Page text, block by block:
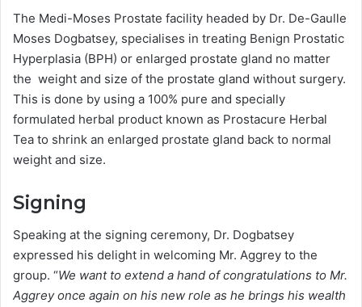
The Medi-Moses Prostate facility headed by Dr. De-Gaulle
Moses Dogbatsey, specialises in treating Benign Prostatic
Hyperplasia (BPH) or enlarged prostate gland no matter
the weight and size of the prostate gland without surgery.
This is done by using a 100% pure and specially
formulated herbal product known as Prostacure Herbal
Tea to shrink an enlarged prostate gland back to normal
weight and size.
Signing
Speaking at the signing ceremony, Dr. Dogbatsey
expressed his delight in welcoming Mr. Aggrey to the
group. “We want to extend a hand of congratulations to Mr.
Aggrey once again on his new role as he brings his wealth